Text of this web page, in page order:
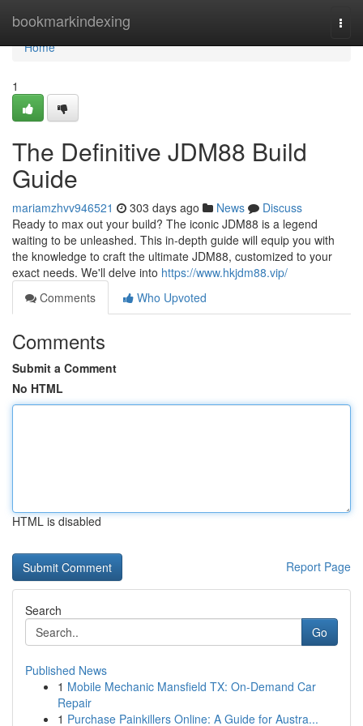
bookmarkindexing
Home
Home
1
The Definitive JDM88 Build
Guide
mariamzhvv946521 303 days ago News
Discuss
Ready to max out your build? The iconic JDM88 is a legend
waiting to be unleashed. This in-depth guide will equip you with
the knowledge to craft the ultimate JDM88, customized to your
exact needs. We'll delve into https://www.hkjdm88.vip/
Comments
Who Upvoted
Comments
Submit a Comment
No HTML
HTML is disabled
Report Page
Search
Go
Published News
1 Mobile Mechanic Mansfield TX: On-Demand Car
Repair
1 Purchase Painkillers Online: A Guide for Austra...